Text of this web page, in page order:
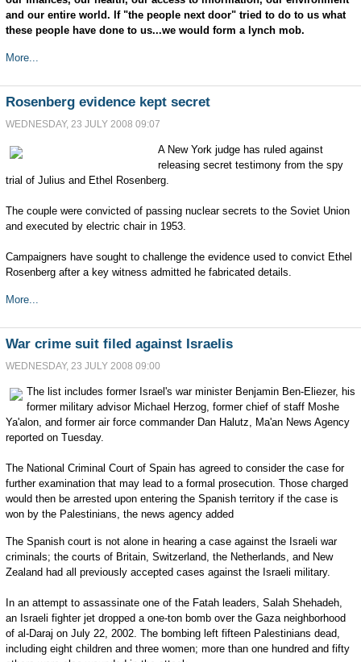
and our entire world. If "the people next door" tried to do to us what
these people have done to us...we would form a lynch mob.
More...
Rosenberg evidence kept secret
WEDNESDAY, 23 JULY 2008 09:07
A New York judge has ruled against
releasing secret testimony from the spy
trial of Julius and Ethel Rosenberg.
The couple were convicted of passing nuclear secrets to the Soviet Union
and executed by electric chair in 1953.
Campaigners have sought to challenge the evidence used to convict Ethel
Rosenberg after a key witness admitted he fabricated details.
More...
War crime suit filed against Israelis
WEDNESDAY, 23 JULY 2008 09:00
The list includes former Israel's war minister Benjamin Ben-Eliezer, his
former military advisor Michael Herzog, former chief of staff Moshe
Ya'alon, and former air force commander Dan Halutz, Ma'an News Agency
reported on Tuesday.
The National Criminal Court of Spain has agreed to consider the case for
further examination that may lead to a formal prosecution. Those charged
would then be arrested upon entering the Spanish territory if the case is
won by the Palestinians, the news agency added
The Spanish court is not alone in hearing a case against the Israeli war
criminals; the courts of Britain, Switzerland, the Netherlands, and New
Zealand had all previously accepted cases against the Israeli military.
In an attempt to assassinate one of the Fatah leaders, Salah Shehadeh,
an Israeli fighter jet dropped a one-ton bomb over the Gaza neighborhood
of al-Daraj on July 22, 2002. The bombing left fifteen Palestinians dead,
including eight children and three women; more than one hundred and fifty